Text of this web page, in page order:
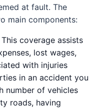
at fault. The
main components:
This coverage assists
lost wages,
with injuries
in an accident you
number of vehicles
roads, having